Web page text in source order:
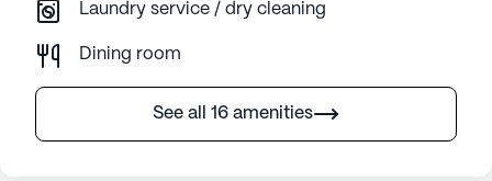
Laundry service / dry cleaning
Dining room
See all 16 amenities